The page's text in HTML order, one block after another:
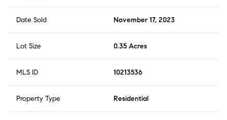
Date Sold November 17, 2023
Lot Size 0.35 Acres
MLS ID 10213536
Property Type Residential